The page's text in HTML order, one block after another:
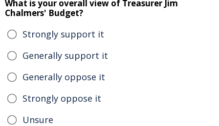
What is your overall view of Treasurer Jim
Chalmers' Budget?
Strongly support it
Generally support it
Generally oppose it
Strongly oppose it
Unsure